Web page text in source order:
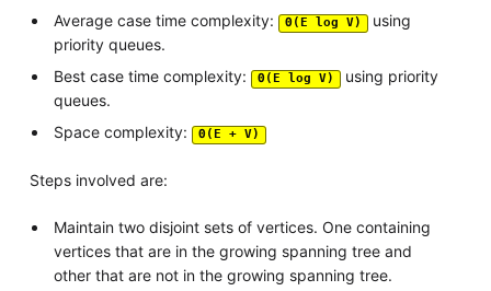
Average case time complexity: Θ(E log V)
using
priority queues.
Best case time complexity: Θ(E log V)
using priority
queues.
Space complexity: Θ(E + V)
Steps involved are:
Maintain two disjoint sets of vertices. One containing
vertices that are in the growing spanning tree and
other that are not in the growing spanning tree.